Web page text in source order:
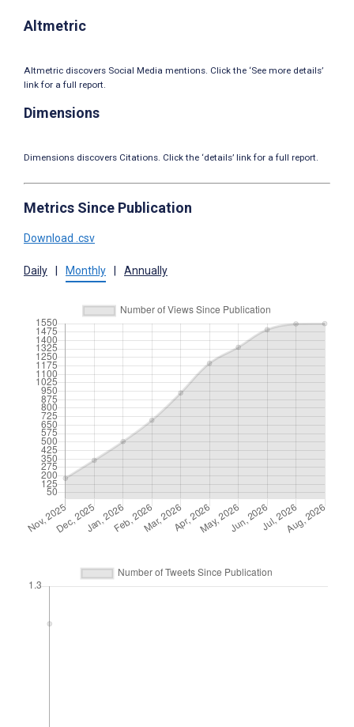
Altmetric
Altmetric discovers Social Media mentions. Click the ‘See more details’
link for a full report.
Dimensions
Dimensions discovers Citations. Click the ‘details’ link for a full report.
Metrics Since Publication
Download .csv
Daily Monthly Annually